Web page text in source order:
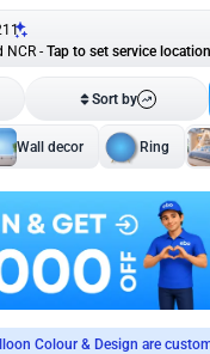
NCR - Tap to set service location
Sort by
Wall decor Ring
Colour & Design are